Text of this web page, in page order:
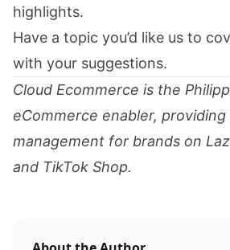
highlights.
Have a topic you’d like us to
with your suggestions.
Cloud Ecommerce is the
eCommerce enabler,
management for brands on
and TikTok Shop.